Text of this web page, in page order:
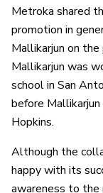
Metroka shared
promotion in
Mallikarjun on
Mallikarjun was
school in San
before
Hopkins.
Although the
happy with its
awareness to